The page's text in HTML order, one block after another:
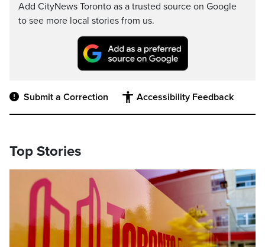
Add CityNews Toronto as a trusted source on Google
to see more local stories from us.
Submit a Correction Accessibility Feedback
Top Stories